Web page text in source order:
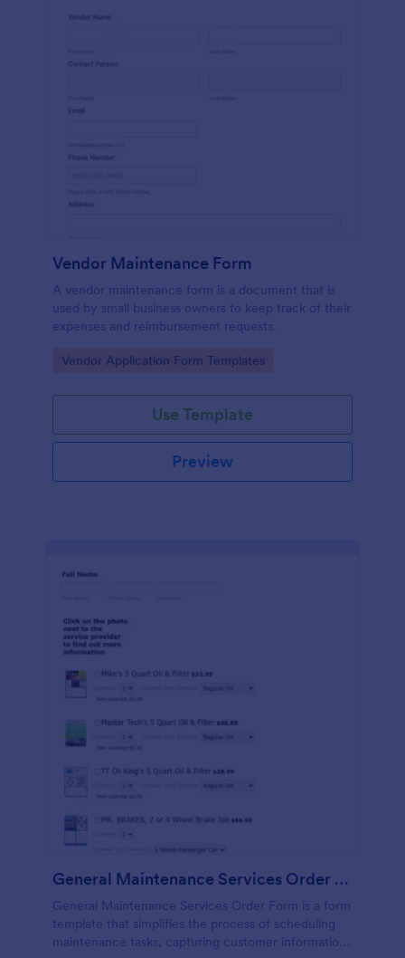
Vendor Maintenance Form
A vendor maintenance form is a document that is
used by small business owners to keep track of their
expenses and reimbursement requests.
Go to Category:
Vendor Application Form Templates
Use Template
Preview
General Maintenance Services Order Form
General Maintenance Services Order Form is a form
template that simplifies the process of scheduling
maintenance tasks, capturing customer information,